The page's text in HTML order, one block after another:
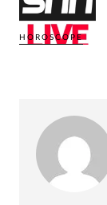
HOROSCOPE